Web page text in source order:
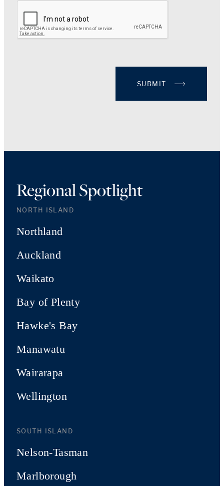
SUBMIT
Regional Spotlight
NORTH ISLAND
Northland
Auckland
Waikato
Bay of Plenty
Hawke's Bay
Manawatu
Wairarapa
Wellington
SOUTH ISLAND
Nelson-Tasman
Marlborough